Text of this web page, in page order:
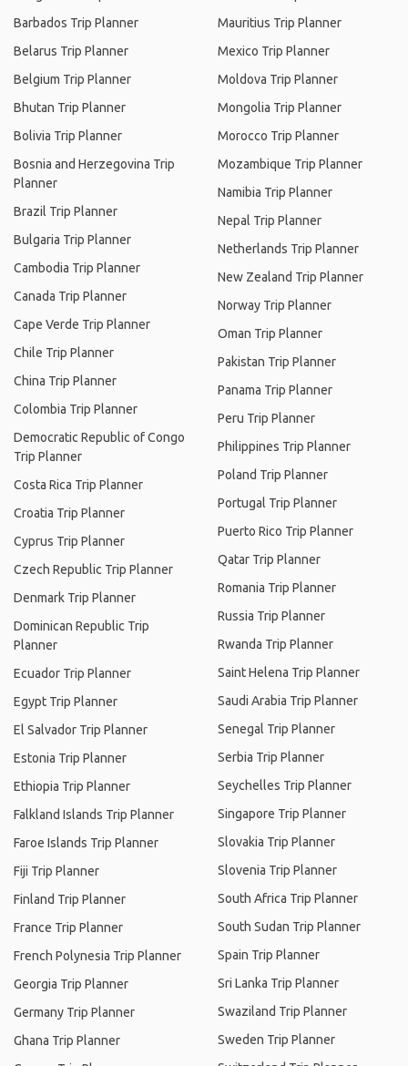
Barbados Trip Planner
Belarus Trip Planner
Belgium Trip Planner
Bhutan Trip Planner
Bolivia Trip Planner
Bosnia and Herzegovina Trip
Planner
Brazil Trip Planner
Bulgaria Trip Planner
Cambodia Trip Planner
Canada Trip Planner
Cape Verde Trip Planner
Chile Trip Planner
China Trip Planner
Colombia Trip Planner
Democratic Republic of Congo
Trip Planner
Costa Rica Trip Planner
Croatia Trip Planner
Cyprus Trip Planner
Czech Republic Trip Planner
Denmark Trip Planner
Dominican Republic Trip
Planner
Ecuador Trip Planner
Egypt Trip Planner
El Salvador Trip Planner
Estonia Trip Planner
Ethiopia Trip Planner
Falkland Islands Trip Planner
Faroe Islands Trip Planner
Fiji Trip Planner
Finland Trip Planner
France Trip Planner
French Polynesia Trip Planner
Georgia Trip Planner
Germany Trip Planner
Ghana Trip Planner
Mauritius Trip Planner
Mexico Trip Planner
Moldova Trip Planner
Mongolia Trip Planner
Morocco Trip Planner
Mozambique Trip Planner
Namibia Trip Planner
Nepal Trip Planner
Netherlands Trip Planner
New Zealand Trip Planner
Norway Trip Planner
Oman Trip Planner
Pakistan Trip Planner
Panama Trip Planner
Peru Trip Planner
Philippines Trip Planner
Poland Trip Planner
Portugal Trip Planner
Puerto Rico Trip Planner
Qatar Trip Planner
Romania Trip Planner
Russia Trip Planner
Rwanda Trip Planner
Saint Helena Trip Planner
Saudi Arabia Trip Planner
Senegal Trip Planner
Serbia Trip Planner
Seychelles Trip Planner
Singapore Trip Planner
Slovakia Trip Planner
Slovenia Trip Planner
South Africa Trip Planner
South Sudan Trip Planner
Spain Trip Planner
Sri Lanka Trip Planner
Swaziland Trip Planner
Sweden Trip Planner